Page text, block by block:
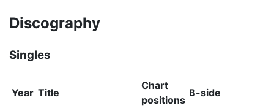
Discography
Singles
Year Title
Chart
positions
B-side